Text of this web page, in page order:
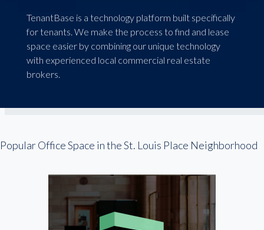
TenantBase is a technology platform built specifically
for tenants. We make the process to find and lease
space easier by combining our unique technology
with experienced local commercial real estate
brokers.
Popular Office Space in the St. Louis Place Neighborhood